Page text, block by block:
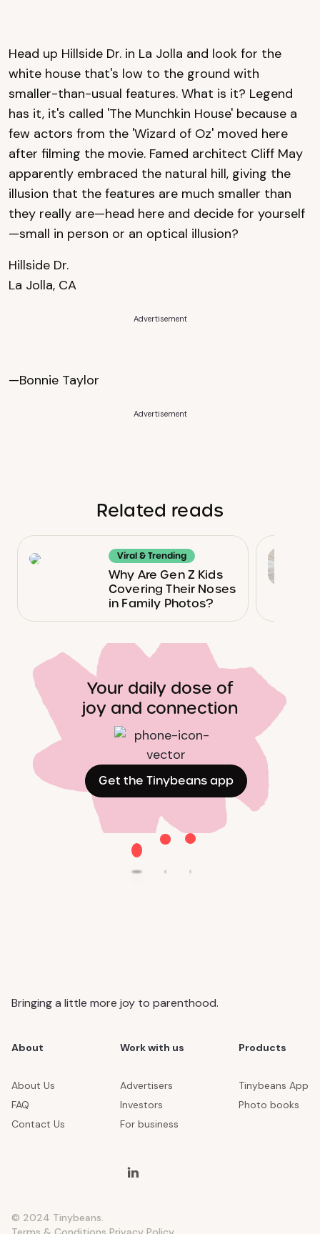
Head up Hillside Dr. in La Jolla and look for the
white house that's low to the ground with
smaller-than-usual features. What is it? Legend
has it, it's called 'The Munchkin House' because a
few actors from the 'Wizard of Oz' moved here
after filming the movie. Famed architect Cliff May
apparently embraced the natural hill, giving the
illusion that the features are much smaller than
they really are—head here and decide for yourself
—small in person or an optical illusion?
Hillside Dr.
La Jolla, CA
Advertisement
—Bonnie Taylor
Advertisement
Related reads
Viral & Trending
Why Are Gen Z Kids
Covering Their Noses
in Family Photos?
Your daily dose of
joy and connection
Get the Tinybeans app
Bringing a little more joy to parenthood.
About
About Us
FAQ
Contact Us
Work with us
Advertisers
Investors
For business
Products
Tinybeans App
Photo books
© 2024 Tinybeans.